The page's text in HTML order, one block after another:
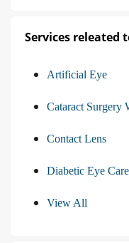
Services releated
Artificial Eye
Cataract Surgery
Contact Lens
Diabetic Eye Care
View All